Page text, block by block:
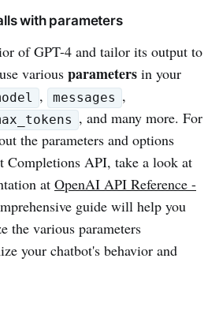
with parameters
of GPT-4 and tailor its output to
various parameters in your
, messages ,
, and many more. For
the parameters and options
Completions API, take a look at
at OpenAI API Reference -
guide will help you
the various parameters
your chatbot's behavior and